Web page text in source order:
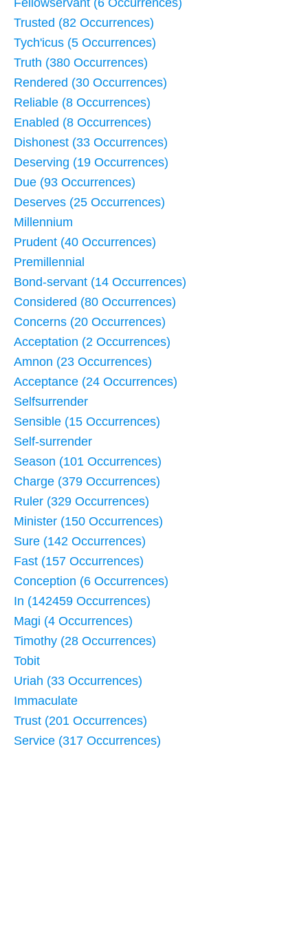
Fellowservant (6 Occurrences)
Trusted (82 Occurrences)
Tych'icus (5 Occurrences)
Truth (380 Occurrences)
Rendered (30 Occurrences)
Reliable (8 Occurrences)
Enabled (8 Occurrences)
Dishonest (33 Occurrences)
Deserving (19 Occurrences)
Due (93 Occurrences)
Deserves (25 Occurrences)
Millennium
Prudent (40 Occurrences)
Premillennial
Bond-servant (14 Occurrences)
Considered (80 Occurrences)
Concerns (20 Occurrences)
Acceptation (2 Occurrences)
Amnon (23 Occurrences)
Acceptance (24 Occurrences)
Selfsurrender
Sensible (15 Occurrences)
Self-surrender
Season (101 Occurrences)
Charge (379 Occurrences)
Ruler (329 Occurrences)
Minister (150 Occurrences)
Sure (142 Occurrences)
Fast (157 Occurrences)
Conception (6 Occurrences)
In (142459 Occurrences)
Magi (4 Occurrences)
Timothy (28 Occurrences)
Tobit
Uriah (33 Occurrences)
Immaculate
Trust (201 Occurrences)
Service (317 Occurrences)